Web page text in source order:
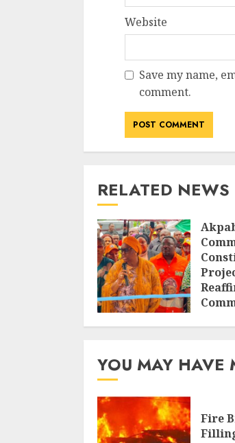
Website
Save my name,
comment.
RELATED NEWS
YOU MAY HAVE
Fire